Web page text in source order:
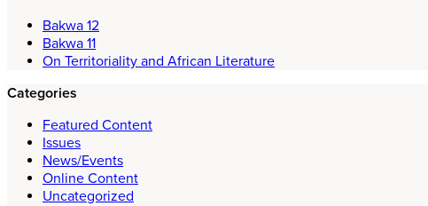
Bakwa 12
Bakwa 11
On Territoriality and African Literature
Categories
Featured Content
Issues
News/Events
Online Content
Uncategorized